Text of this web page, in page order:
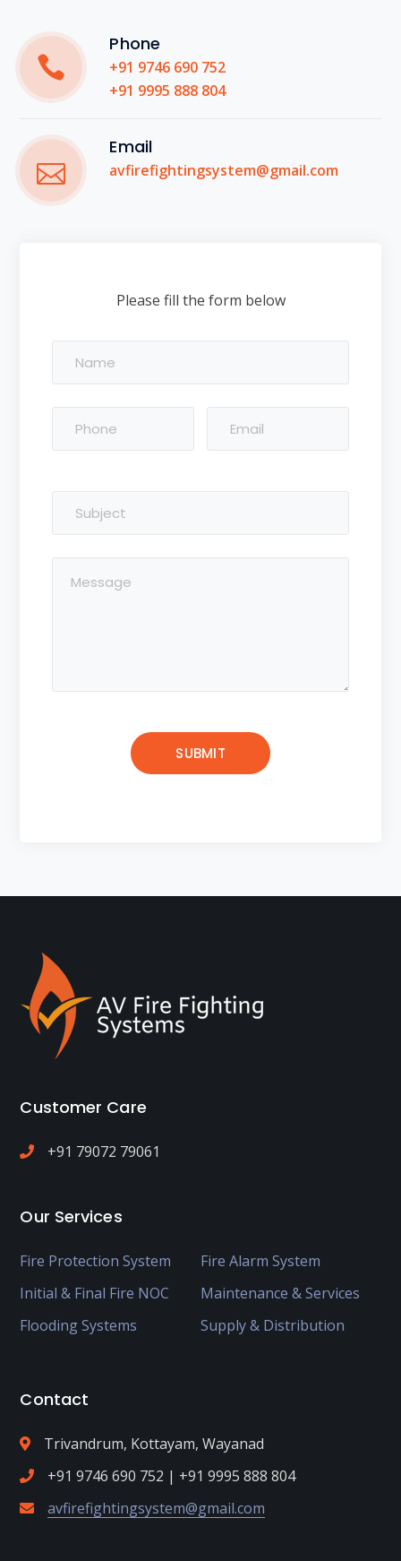
Phone
+91 9746 690 752
+91 9995 888 804
Email
avfirefightingsystem@gmail.com
Please fill the form below
Customer Care
+91 79072 79061
Our Services
Fire Protection System
Fire Alarm System
Initial & Final Fire NOC
Maintenance & Services
Flooding Systems
Supply & Distribution
Contact
Trivandrum, Kottayam, Wayanad
+91 9746 690 752 | +91 9995 888 804
avfirefightingsystem@gmail.com